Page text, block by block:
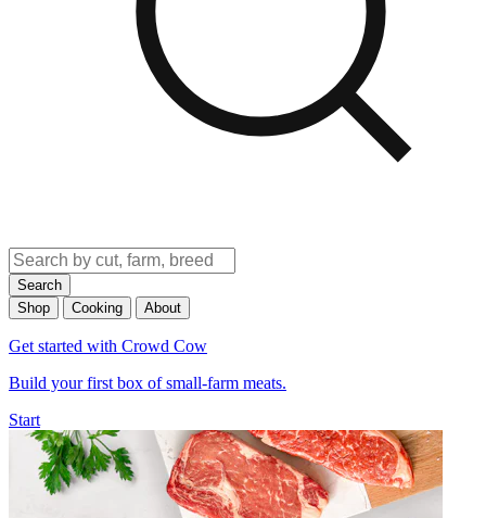
Search
Shop
Cooking About
Get started with Crowd Cow
Build your first box of small-farm meats.
Start